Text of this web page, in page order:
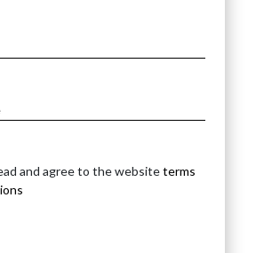
and agree to the websiteterms